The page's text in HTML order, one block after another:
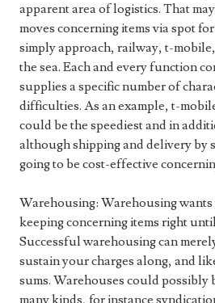
apparent area of logistics. That
moves concerning items via spot
simply approach, railway, t-
the sea. Each and every function
supplies a specific number of
difficulties. As an example, t-
could be the speediest and in
although shipping and delivery by
going to be cost-effective
Warehousing: Warehousing
keeping concerning items right
Successful warehousing can
sustain your charges along, and
sums. Warehouses could possibly